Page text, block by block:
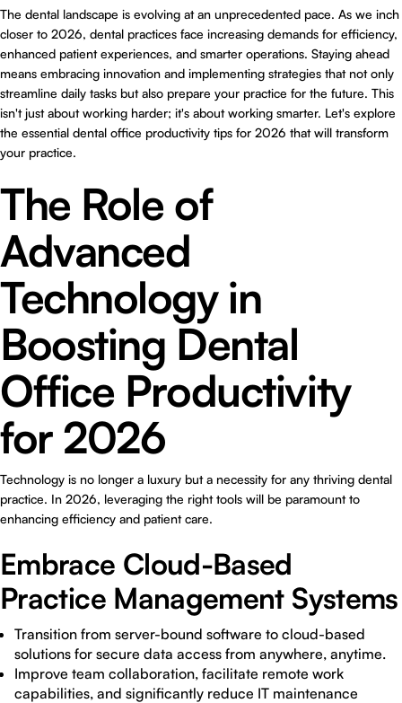
The dental landscape is evolving at an unprecedented pace. As we inch
closer to 2026, dental practices face increasing demands for efficiency,
enhanced patient experiences, and smarter operations. Staying ahead
means embracing innovation and implementing strategies that not only
streamline daily tasks but also prepare your practice for the future. This
isn't just about working harder; it's about working smarter. Let's explore
the essential dental office productivity tips for 2026 that will transform
your practice.
The Role of
Advanced
Technology in
Boosting Dental
Office Productivity
for 2026
Technology is no longer a luxury but a necessity for any thriving dental
practice. In 2026, leveraging the right tools will be paramount to
enhancing efficiency and patient care.
Embrace Cloud-Based
Practice Management Systems
Transition from server-bound software to cloud-based
solutions for secure data access from anywhere, anytime.
Improve team collaboration, facilitate remote work
capabilities, and significantly reduce IT maintenance